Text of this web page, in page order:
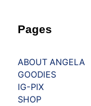
Pages
ABOUT ANGELA
GOODIES
IG-PIX
SHOP